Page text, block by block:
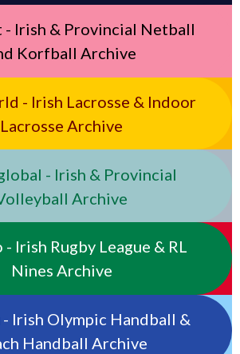
- Irish & Provincial Netball
Korfball Archive
- Irish Lacrosse & Indoor
Lacrosse Archive
- Irish & Provincial
Archive
Irish Rugby League & RL
Nines Archive
Irish Olympic Handball &
Handball Archive